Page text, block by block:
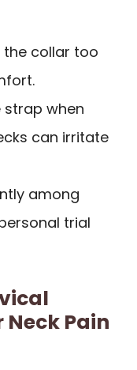
the collar too
strap when
can irritate
among
trial
Neck Pain